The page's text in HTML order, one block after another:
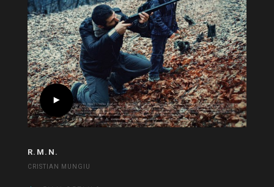
R.M.N.
CRISTIAN MUNGIU